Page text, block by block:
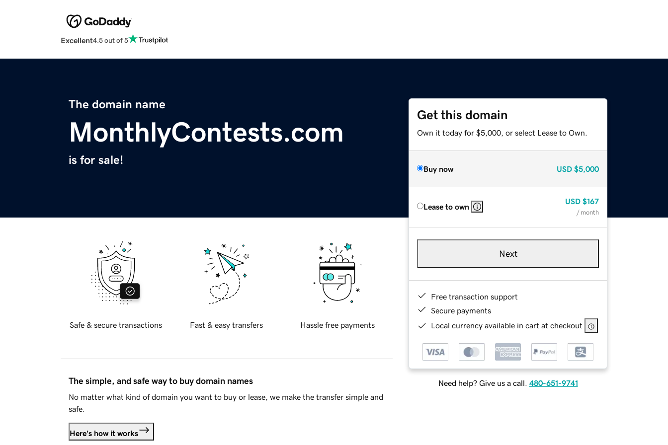
Excellent4.5 out of 5
The domain name
MonthlyContests.com
is for sale!
Get this domain
Own it today for $5,000, or select Lease to Own.
Buy now USD $5,000
Lease to own
USD $167
/ month
Next
Free transaction support
Secure payments
Local currency available in cart at checkout
Need help? Give us a call. 480-651-9741
Safe & secure transactions Fast & easy transfers Hassle free payments
The simple, and safe way to buy domain names
No matter what kind of domain you want to buy or lease, we make the transfer simple and
safe.
Here's how it works